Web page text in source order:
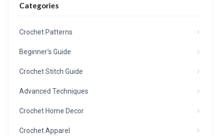
Categories
Crochet Patterns
Beginner's Guide
Crochet Stitch Guide
Advanced Techniques
Crochet Home Decor
Crochet Apparel